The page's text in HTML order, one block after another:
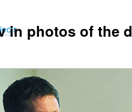
in photos of the